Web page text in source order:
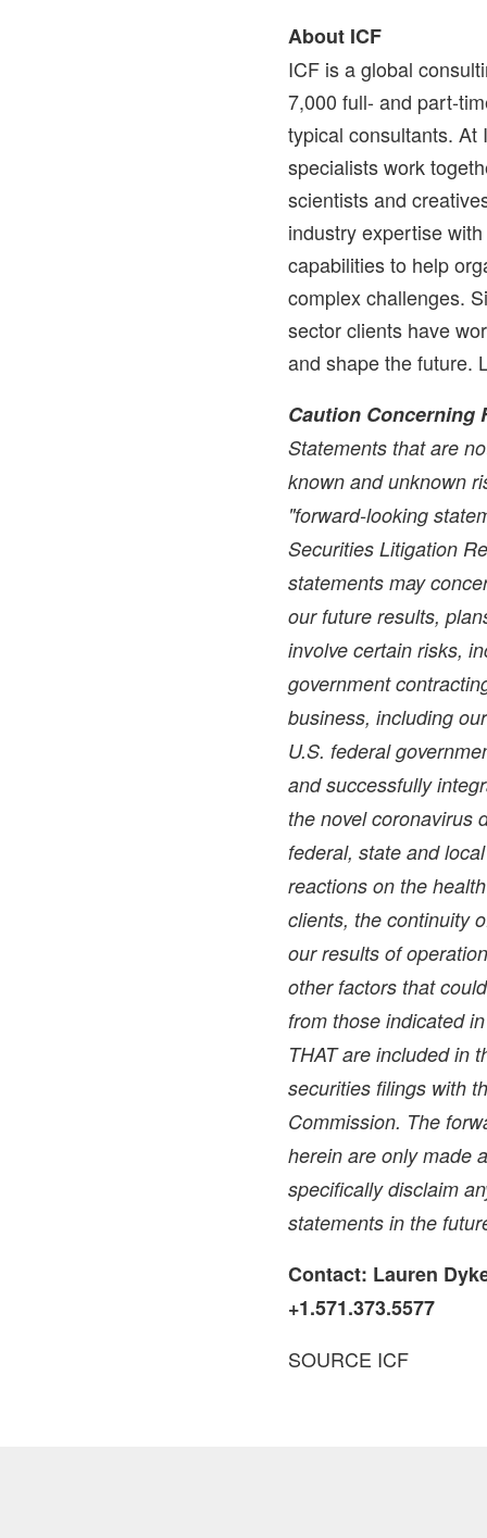
About ICF
ICF is a global
7,000 full- and part-
typical consultants. At
specialists work
scientists and
industry expertise
capabilities to help
complex challenges.
sector clients have
and shape the future.
Caution Concerning
Statements that are
known and unknown
"forward-looking
Securities Litigation
statements may
our future results,
involve certain risks,
government
business, including
U.S. federal
and successfully
the novel coronavirus
federal, state and
reactions on the
clients, the continuity
our results of
other factors that
from those indicated
THAT are included in
securities filings with
Commission. The
herein are only made
specifically disclaim
statements in the
Contact: Lauren
+1.571.373.5577
SOURCE ICF